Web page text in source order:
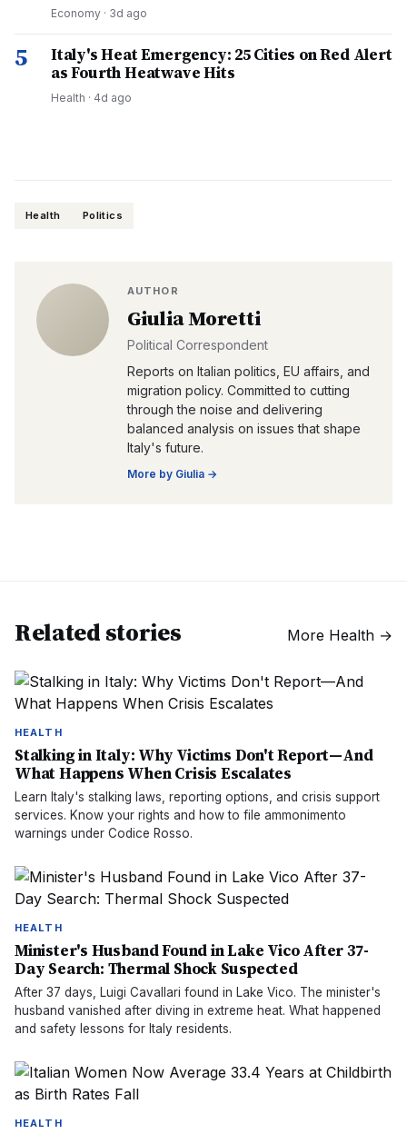
Economy · 3d ago
5
Italy's Heat Emergency: 25 Cities on Red Alert
as Fourth Heatwave Hits
Health · 4d ago
Health Politics
AUTHOR
Giulia Moretti
Political Correspondent
Reports on Italian politics, EU affairs, and
migration policy. Committed to cutting
through the noise and delivering
balanced analysis on issues that shape
Italy's future.
More by Giulia →
Related stories More Health →
HEALTH
Stalking in Italy: Why Victims Don't Report—And
What Happens When Crisis Escalates
Learn Italy's stalking laws, reporting options, and crisis support
services. Know your rights and how to file ammonimento
warnings under Codice Rosso.
HEALTH
Minister's Husband Found in Lake Vico After 37-
Day Search: Thermal Shock Suspected
After 37 days, Luigi Cavallari found in Lake Vico. The minister's
husband vanished after diving in extreme heat. What happened
and safety lessons for Italy residents.
HEALTH